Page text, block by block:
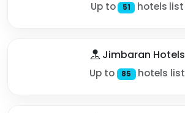
Up to 51 hotels list
Jimbaran Hotels
Up to 85 hotels list